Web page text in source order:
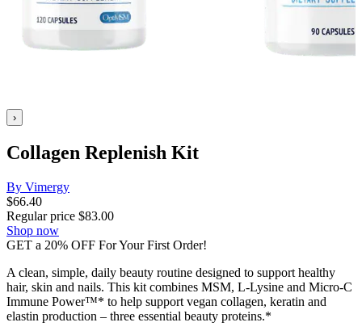
›
Collagen Replenish Kit
By Vimergy
$66.40
Regular price $83.00
Shop now
GET a 20% OFF For Your First Order!
A clean, simple, daily beauty routine designed to support healthy
hair, skin and nails. This kit combines MSM, L-Lysine and Micro-C
Immune Power™* to help support vegan collagen, keratin and
elastin production – three essential beauty proteins.*